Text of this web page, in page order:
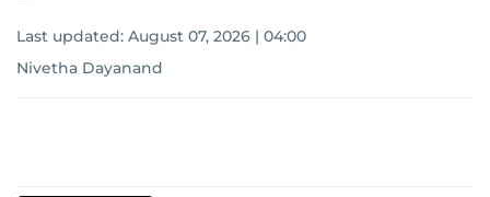
Last updated: August 07, 2026 | 04:00
Nivetha Dayanand